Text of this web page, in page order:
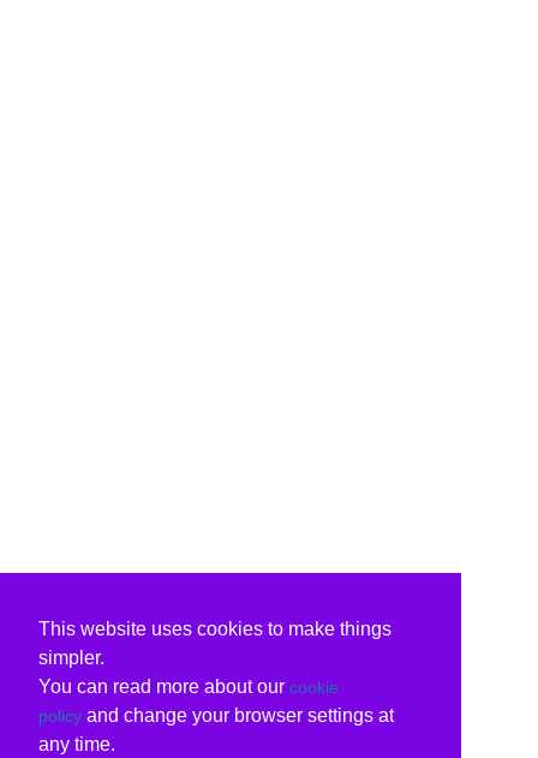
This website uses cookies to make things
simpler.
You can read more about our cookie
policy and change your browser settings at
any time.